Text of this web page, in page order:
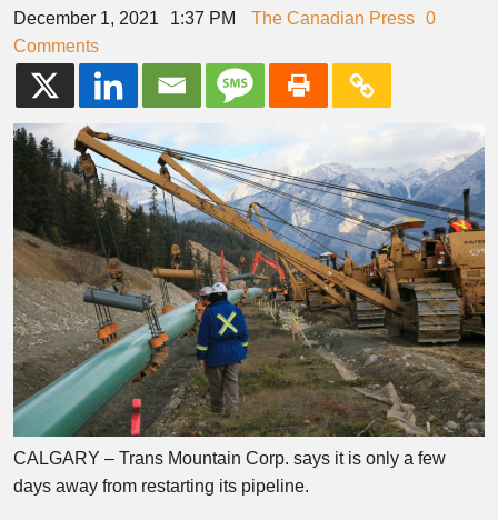
December 1, 2021 1:37 PM The Canadian Press 0
Comments
CALGARY – Trans Mountain Corp. says it is only a few
days away from restarting its pipeline.